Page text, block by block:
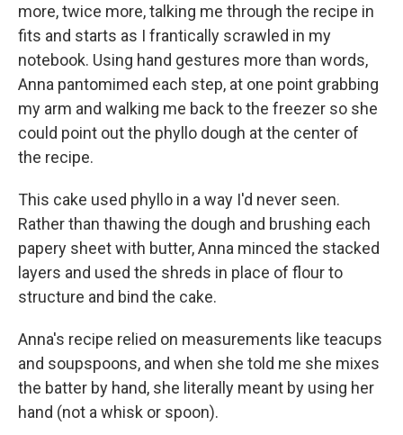
more, twice more, talking me through the recipe in
fits and starts as I frantically scrawled in my
notebook. Using hand gestures more than words,
Anna pantomimed each step, at one point grabbing
my arm and walking me back to the freezer so she
could point out the phyllo dough at the center of
the recipe.
This cake used phyllo in a way I'd never seen.
Rather than thawing the dough and brushing each
papery sheet with butter, Anna minced the stacked
layers and used the shreds in place of flour to
structure and bind the cake.
Anna's recipe relied on measurements like teacups
and soupspoons, and when she told me she mixes
the batter by hand, she literally meant by using her
hand (not a whisk or spoon).